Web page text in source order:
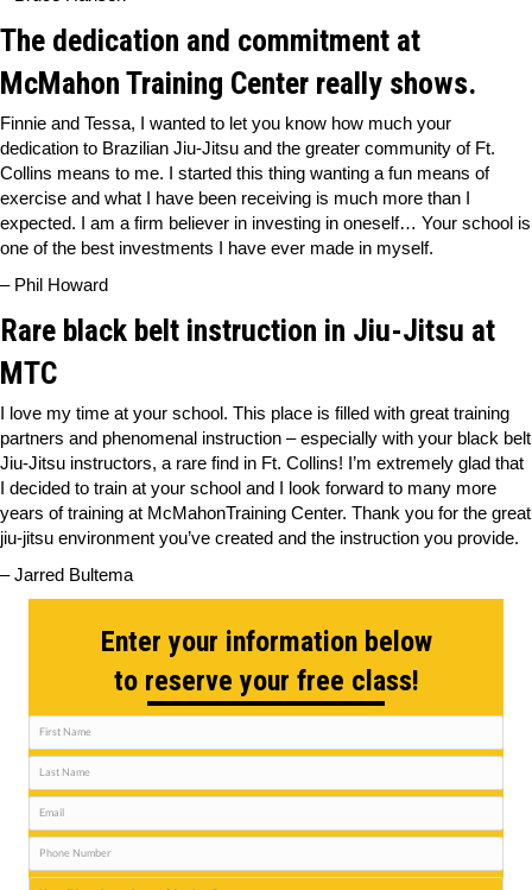
The dedication and commitment at
McMahon Training Center really shows.
Finnie and Tessa, I wanted to let you know how much your
dedication to Brazilian Jiu-Jitsu and the greater community of Ft.
Collins means to me. I started this thing wanting a fun means of
exercise and what I have been receiving is much more than I
expected. I am a firm believer in investing in oneself… Your school is
one of the best investments I have ever made in myself.
– Phil Howard
Rare black belt instruction in Jiu-Jitsu at
MTC
I love my time at your school. This place is filled with great training
partners and phenomenal instruction – especially with your black belt
Jiu-Jitsu instructors, a rare find in Ft. Collins! I’m extremely glad that
I decided to train at your school and I look forward to many more
years of training at McMahonTraining Center. Thank you for the great
jiu-jitsu environment you’ve created and the instruction you provide.
– Jarred Bultema
Enter your information below
to reserve your free class!